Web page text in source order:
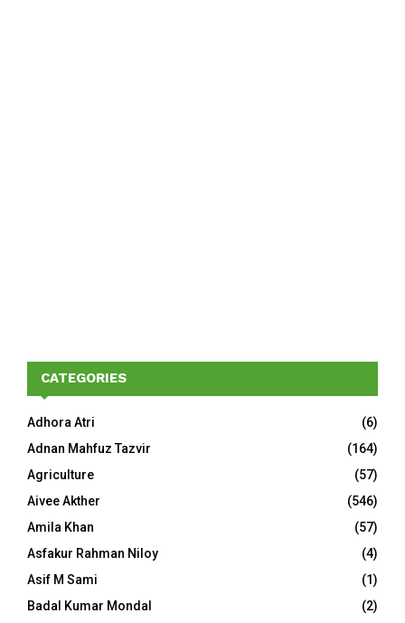
CATEGORIES
Adhora Atri
(6)
Adnan Mahfuz Tazvir
(164)
Agriculture
(57)
Aivee Akther
(546)
Amila Khan
(57)
Asfakur Rahman Niloy
(4)
Asif M Sami
(1)
Badal Kumar Mondal
(2)